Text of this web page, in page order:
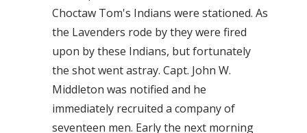
Choctaw Tom's Indians were stationed. As
the Lavenders rode by they were fired
upon by these Indians, but fortunately
the shot went astray. Capt. John W.
Middleton was notified and he
immediately recruited a company of
seventeen men. Early the next morning